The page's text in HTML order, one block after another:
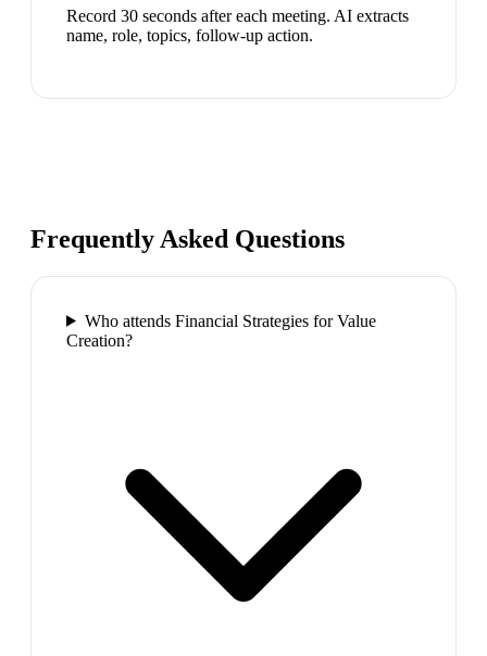
Record 30 seconds after each meeting. AI extracts
name, role, topics, follow-up action.
Frequently Asked Questions
Who attends Financial Strategies for Value
Creation?